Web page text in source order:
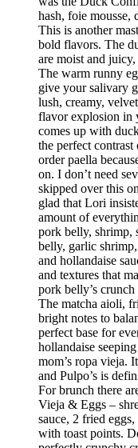
hash, foie mousse,
This is another
bold flavors. The
are moist and
The warm runny
give your salivary
lush, creamy,
flavor explosion in
comes up with
the perfect
order paella
on. I don’t need
skipped over this
glad that Lori
amount of
pork belly, shrimp,
belly, garlic
and hollandaise
and textures that
pork belly’s
The matcha aioli,
bright notes to
perfect base for
hollandaise
mom’s ropa vieja.
and Pulpo’s is
For brunch there
Vieja & Eggs –
sauce, 2 fried
with toast points.